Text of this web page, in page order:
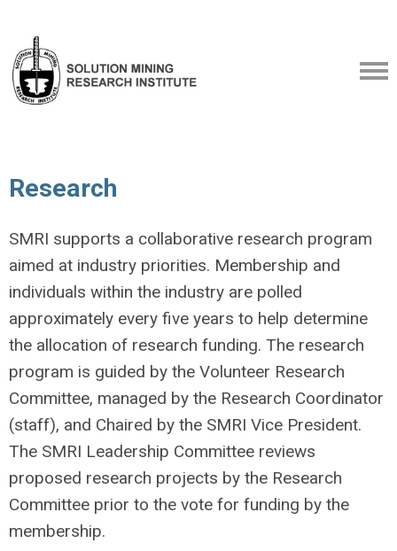
Research
SMRI supports a collaborative research program
aimed at industry priorities. Membership and
individuals within the industry are polled
approximately every five years to help determine
the allocation of research funding. The research
program is guided by the Volunteer Research
Committee, managed by the Research Coordinator
(staff), and Chaired by the SMRI Vice President.
The SMRI Leadership Committee reviews
proposed research projects by the Research
Committee prior to the vote for funding by the
membership.